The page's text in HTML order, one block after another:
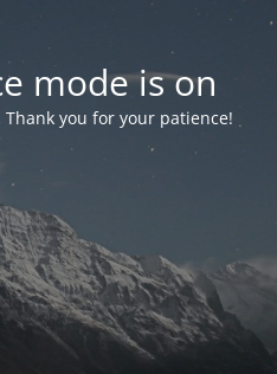
mode is on
you for your patience!